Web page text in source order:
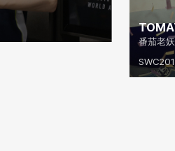
番茄老妖